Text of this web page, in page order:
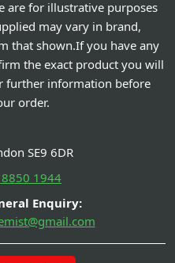
are for illustrative purposes
may vary in brand,
that shown.If you have any
the exact product you will
further information before
order.
SE9 6DR
1944
Enquiry: